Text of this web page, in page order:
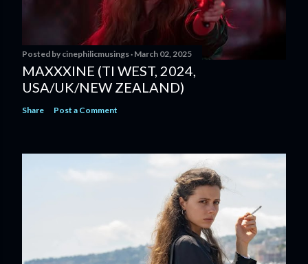
Posted by cinephilicmusings March 02, 2025
MAXXXINE (TI WEST, 2024,
USA/UK/NEW ZEALAND)
Share Post a Comment